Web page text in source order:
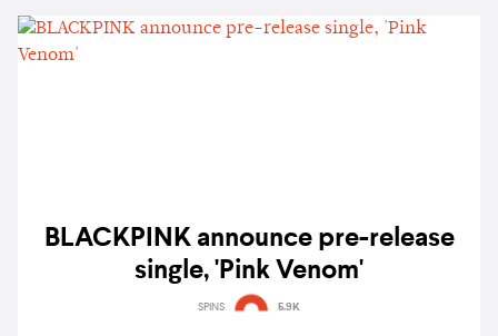
BLACKPINK announce pre-release
single, 'Pink Venom'
SPINS 5.9K